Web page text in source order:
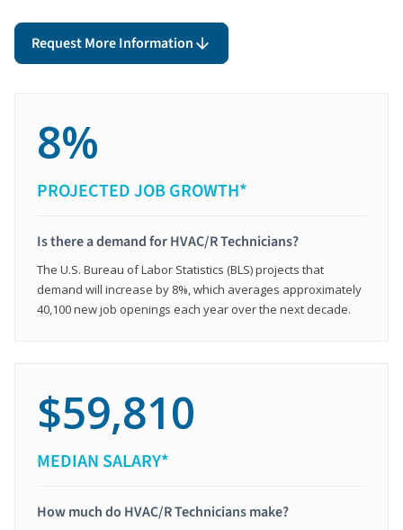
Request More Information
8%
PROJECTED JOB GROWTH*
Is there a demand for HVAC/R Technicians?
The U.S. Bureau of Labor Statistics (BLS) projects that
demand will increase by 8%, which averages approximately
40,100 new job openings each year over the next decade.
$59,810
MEDIAN SALARY*
How much do HVAC/R Technicians make?